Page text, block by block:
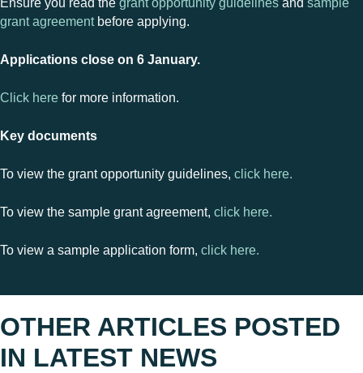
grant agreementbefore applying.
Applications close on 6 January.
Click here for more information.
Key documents
To view the grant opportunity guidelines, click here.
To view the sample grant agreement, click here.
To view a sample application form, click here.
OTHER ARTICLES POSTED
IN LATEST NEWS